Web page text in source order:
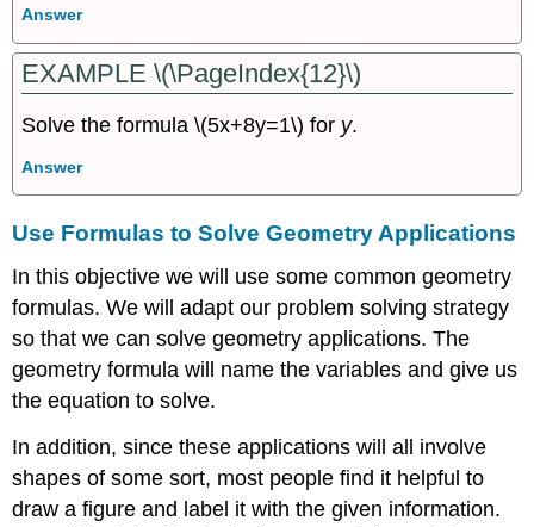
Answer
EXAMPLE \(\PageIndex{12}\)
Solve the formula \(5x+8y=1\) for y.
Answer
Use Formulas to Solve Geometry Applications
In this objective we will use some common geometry
formulas. We will adapt our problem solving strategy
so that we can solve geometry applications. The
geometry formula will name the variables and give us
the equation to solve.
In addition, since these applications will all involve
shapes of some sort, most people find it helpful to
draw a figure and label it with the given information.